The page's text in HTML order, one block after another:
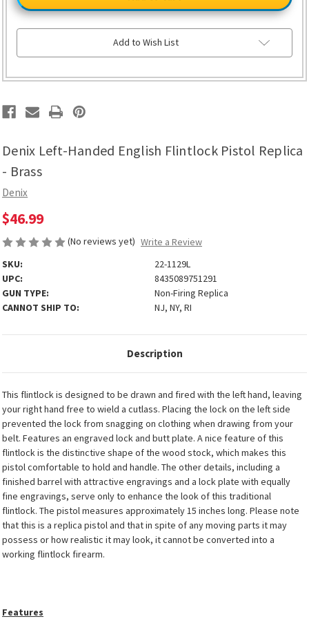
Denix Left-Handed English Flintlock Pistol Replica
- Brass
Denix
$46.99
(No reviews yet) Write a Review
SKU:
22-1129L
UPC:
8435089751291
GUN TYPE:
Non-Firing Replica
CANNOT SHIP TO:
NJ, NY, RI
English
Flintlock
Pistol
Brass
English
Flintlock
Pistol
Brass
Add to Wish List
Description
This flintlock is designed to be drawn and fired with the left hand, leaving
your right hand free to wield a cutlass. Placing the lock on the left side
prevented the lock from snagging on clothing when drawing from your
belt. Features an engraved lock and butt plate. A nice feature of this
flintlock is the distinctive shape of the wood stock, which makes this
pistol comfortable to hold and handle. The other details, including a
finished barrel with attractive engravings and a lock plate with equally
fine engravings, serve only to enhance the look of this traditional
flintlock. The pistol measures approximately 15 inches long. Please note
that this is a replica pistol and that in spite of any moving parts it may
possess or how realistic it may look, it cannot be converted into a
working flintlock firearm.
Features